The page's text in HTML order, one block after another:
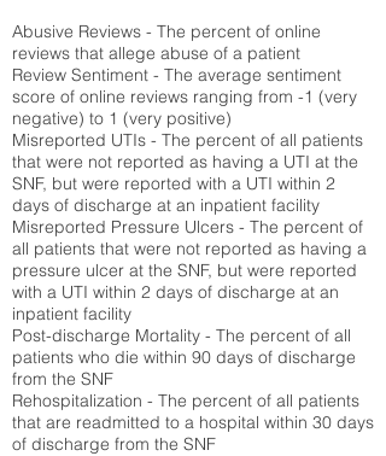
Abusive Reviews - The percent of online
reviews that allege abuse of a patient
Review Sentiment - The average sentiment
score of online reviews ranging from -1 (very
negative) to 1 (very positive)
Misreported UTIs - The percent of all patients
that were not reported as having a UTI at the
SNF, but were reported with a UTI within 2
days of discharge at an inpatient facility
Misreported Pressure Ulcers - The percent of
all patients that were not reported as having a
pressure ulcer at the SNF, but were reported
with a UTI within 2 days of discharge at an
inpatient facility
Post-discharge Mortality - The percent of all
patients who die within 90 days of discharge
from the SNF
Rehospitalization - The percent of all patients
that are readmitted to a hospital within 30 days
of discharge from the SNF